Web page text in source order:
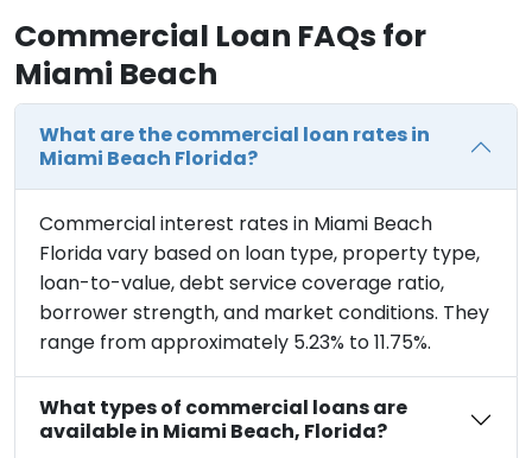
Commercial Loan FAQs for
Miami Beach
What are the commercial loan rates in
Miami Beach Florida?
Commercial interest rates in Miami Beach
Florida vary based on loan type, property type,
loan-to-value, debt service coverage ratio,
borrower strength, and market conditions. They
range from approximately 5.23% to 11.75%.
What types of commercial loans are
available in Miami Beach, Florida?